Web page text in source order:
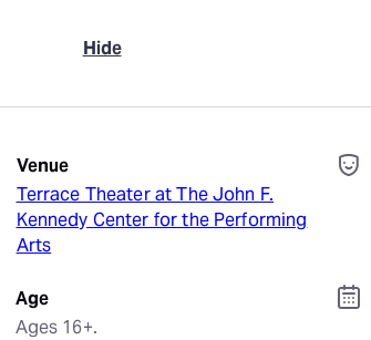
Hide
Venue
Terrace Theater at The John F.
Kennedy Center for the Performing
Arts
Age
Ages 16+.